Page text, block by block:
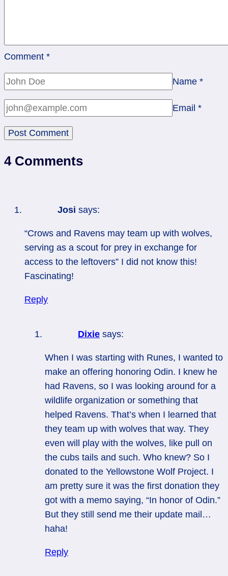
Comment *
Name *
Email *
4 Comments
Josi says:
“Crows and Ravens may team up with wolves,
serving as a scout for prey in exchange for
access to the leftovers” I did not know this!
Fascinating!
Reply
Dixie says:
When I was starting with Runes, I wanted to
make an offering honoring Odin. I knew he
had Ravens, so I was looking around for a
wildlife organization or something that
helped Ravens. That’s when I learned that
they team up with wolves that way. They
even will play with the wolves, like pull on
the cubs tails and such. Who knew? So I
donated to the Yellowstone Wolf Project. I
am pretty sure it was the first donation they
got with a memo saying, “In honor of Odin.”
But they still send me their update mail…
haha!
Reply